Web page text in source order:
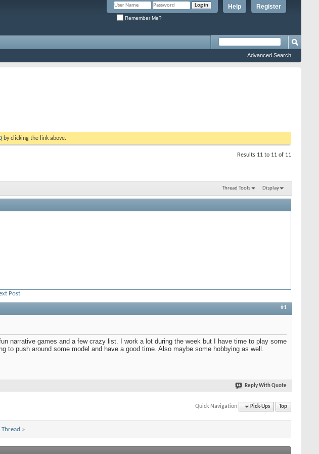
Register
Help
Remember Me?
Advanced Search
by clicking the link above.
Results 11 to 11 of 11
Thread Tools Display
Post
#1
narrative games and a few crazy list. I work a lot during the week but I have time to play some
push around some model and have a good time. Also maybe some hobbying as well.
Reply With Quote
Quick Navigation Pick-Ups Top
Thread »